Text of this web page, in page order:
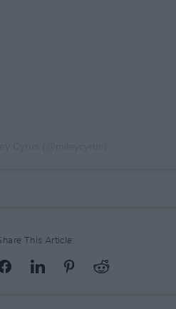
This Article: